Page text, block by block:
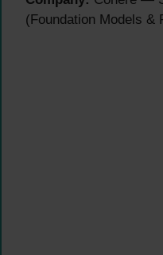
(Foundation Models &